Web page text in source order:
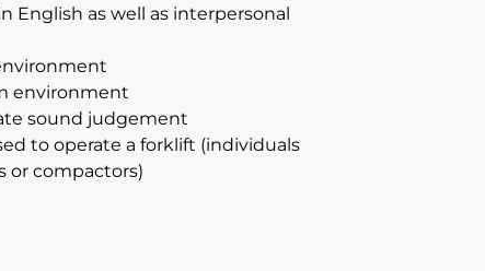
English as well as interpersonal
environment
sound judgement
to operate a forklift (individuals
or compactors)